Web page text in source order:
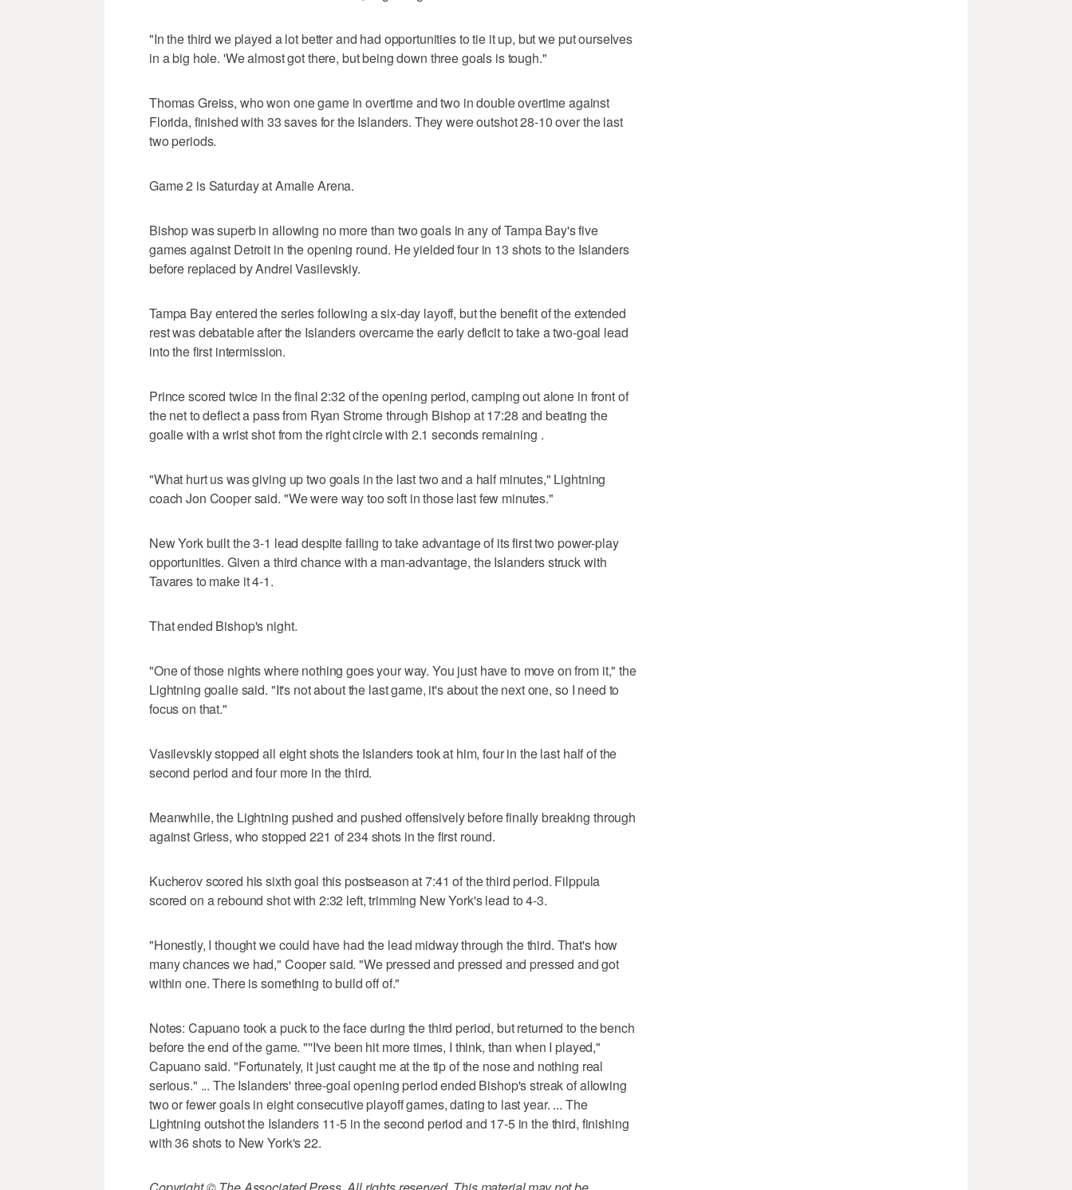
"In the third we played a lot better and had opportunities to tie it up, but we put ourselves
in a big hole. 'We almost got there, but being down three goals is tough."
Thomas Greiss, who won one game in overtime and two in double overtime against
Florida, finished with 33 saves for the Islanders. They were outshot 28-10 over the last
two periods.
Game 2 is Saturday at Amalie Arena.
Bishop was superb in allowing no more than two goals in any of Tampa Bay's five
games against Detroit in the opening round. He yielded four in 13 shots to the Islanders
before replaced by Andrei Vasilevskiy.
Tampa Bay entered the series following a six-day layoff, but the benefit of the extended
rest was debatable after the Islanders overcame the early deficit to take a two-goal lead
into the first intermission.
Prince scored twice in the final 2:32 of the opening period, camping out alone in front of
the net to deflect a pass from Ryan Strome through Bishop at 17:28 and beating the
goalie with a wrist shot from the right circle with 2.1 seconds remaining .
"What hurt us was giving up two goals in the last two and a half minutes," Lightning
coach Jon Cooper said. "We were way too soft in those last few minutes."
New York built the 3-1 lead despite failing to take advantage of its first two power-play
opportunities. Given a third chance with a man-advantage, the Islanders struck with
Tavares to make it 4-1.
That ended Bishop's night.
"One of those nights where nothing goes your way. You just have to move on from it," the
Lightning goalie said. "It's not about the last game, it's about the next one, so I need to
focus on that."
Vasilevskiy stopped all eight shots the Islanders took at him, four in the last half of the
second period and four more in the third.
Meanwhile, the Lightning pushed and pushed offensively before finally breaking through
against Griess, who stopped 221 of 234 shots in the first round.
Kucherov scored his sixth goal this postseason at 7:41 of the third period. Filppula
scored on a rebound shot with 2:32 left, trimming New York's lead to 4-3.
"Honestly, I thought we could have had the lead midway through the third. That's how
many chances we had," Cooper said. "We pressed and pressed and pressed and got
within one. There is something to build off of."
Notes: Capuano took a puck to the face during the third period, but returned to the bench
before the end of the game. "''I've been hit more times, I think, than when I played,"
Capuano said. "Fortunately, it just caught me at the tip of the nose and nothing real
serious." ... The Islanders' three-goal opening period ended Bishop's streak of allowing
two or fewer goals in eight consecutive playoff games, dating to last year. ... The
Lightning outshot the Islanders 11-5 in the second period and 17-5 in the third, finishing
with 36 shots to New York's 22.